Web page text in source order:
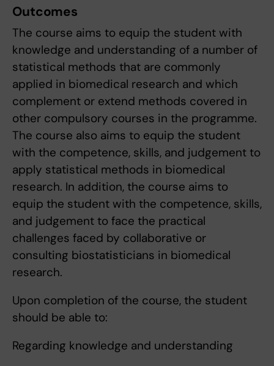
Outcomes
The course aims to equip the student with
knowledge and understanding of a number of
statistical methods that are commonly
applied in biomedical research and which
complement or extend methods covered in
other compulsory courses in the programme.
The course also aims to equip the student
with the competence, skills, and judgement to
apply statistical methods in biomedical
research. In addition, the course aims to
equip the student with the competence, skills,
and judgement to face the practical
challenges faced by collaborative or
consulting biostatisticians in biomedical
research.
Upon completion of the course, the student
should be able to:
Regarding knowledge and understanding